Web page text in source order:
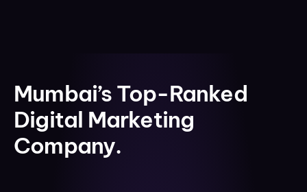
Mumbai’s Top-Ranked
Digital Marketing
Company.